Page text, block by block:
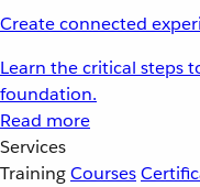
Create connected
Learn the critical steps
foundation.
Read more
Services
TrainingCourses